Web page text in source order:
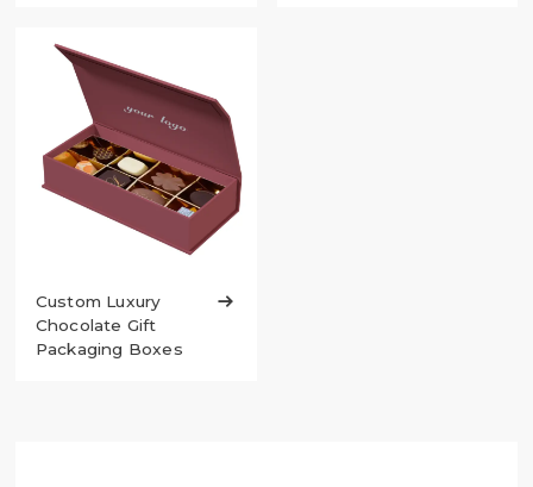
Custom Luxury
Chocolate Gift
Packaging Boxes
